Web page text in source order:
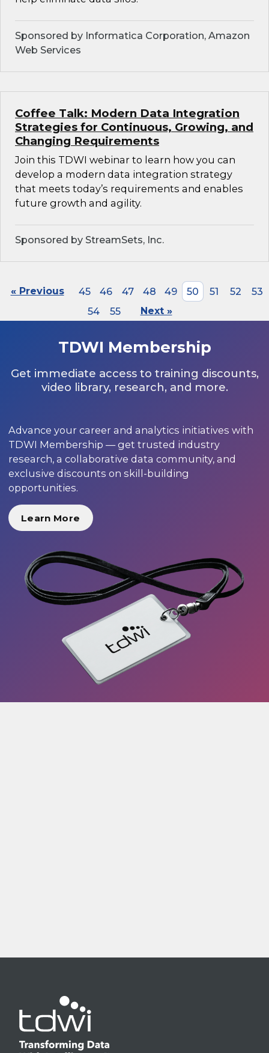
Sponsored by Informatica Corporation, Amazon
Web Services
Coffee Talk: Modern Data Integration
Strategies for Continuous, Growing, and
Changing Requirements
Join this TDWI webinar to learn how you can
develop a modern data integration strategy
that meets today’s requirements and enables
future growth and agility.
Sponsored by StreamSets, Inc.
« Previous 45 46 47 48 49 50 51 52
53
54
55 Next »
TDWI Membership
Get immediate access to training discounts,
video library, research, and more.
Advance your career and analytics initiatives with
TDWI Membership — get trusted industry
research, a collaborative data community, and
exclusive discounts on skill-building
opportunities.
Learn More